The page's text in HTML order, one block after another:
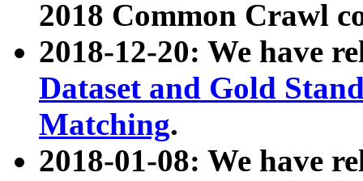
2018 Common Crawl
2018-12-20: We have
Dataset and Gold
Matching.
2018-01-08: We have